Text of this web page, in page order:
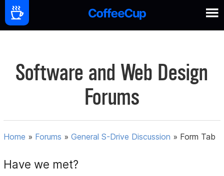
Software and Web Design
Forums
Home » Forums »General S-Drive Discussion » Form Tab
Have we met?